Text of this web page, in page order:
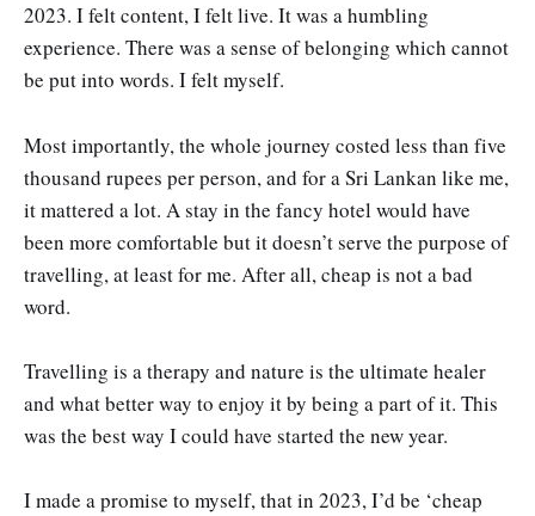
2023. I felt content, I felt live. It was a humbling
experience. There was a sense of belonging which cannot
be put into words. I felt myself.
Most importantly, the whole journey costed less than five
thousand rupees per person, and for a Sri Lankan like me,
it mattered a lot. A stay in the fancy hotel would have
been more comfortable but it doesn’t serve the purpose of
travelling, at least for me. After all, cheap is not a bad
word.
Travelling is a therapy and nature is the ultimate healer
and what better way to enjoy it by being a part of it. This
was the best way I could have started the new year.
I made a promise to myself, that in 2023, I’d be ‘cheap